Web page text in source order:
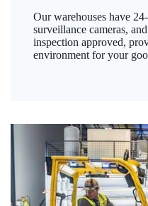
Our warehouses have
surveillance cameras,
inspection approved,
environment for your